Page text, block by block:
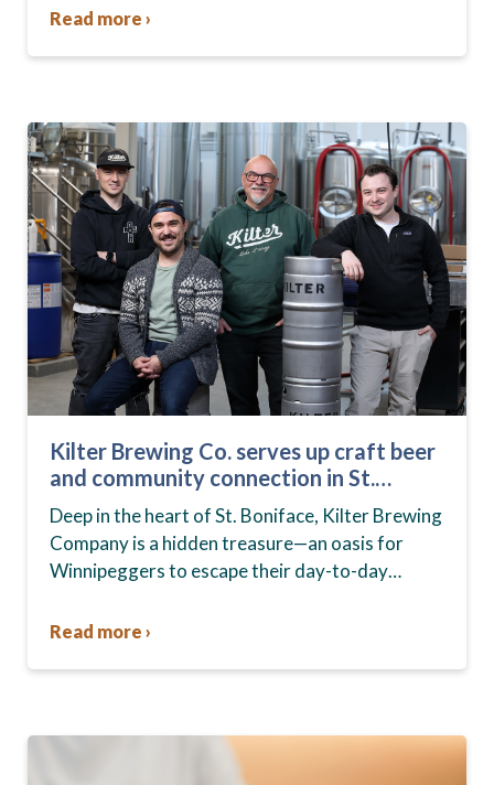
changed—they were…
Read more ›
Kilter Brewing Co. serves up craft beer
and community connection in St.
Boniface
Deep in the heart of St. Boniface, Kilter Brewing
Company is a hidden treasure—an oasis for
Winnipeggers to escape their day-to-day
community….
Read more ›